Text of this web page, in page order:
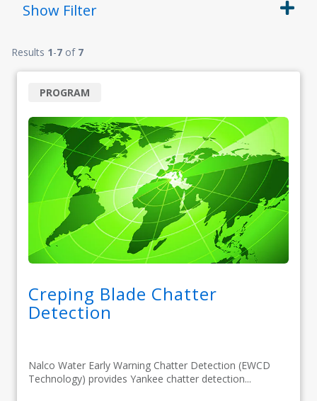
Show Filter
Results 1-7 of 7
Creping Blade Chatter
Detection
Nalco Water Early Warning Chatter Detection (EWCD
Technology) provides Yankee chatter detection...
PROGRAM